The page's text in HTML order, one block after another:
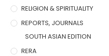
RELIGION & SPIRITUALITY
REPORTS, JOURNALS
SOUTH ASIAN EDITION
RERA